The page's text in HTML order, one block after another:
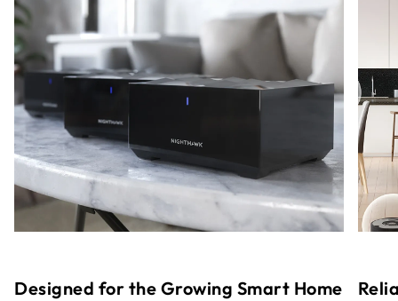
Designed for the Growing Smart Home